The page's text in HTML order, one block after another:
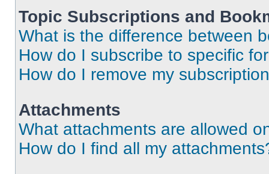
Topic Subscriptions and
What is the difference between
How do I subscribe to specific
How do I remove my
Attachments
What attachments are allowed
How do I find all my